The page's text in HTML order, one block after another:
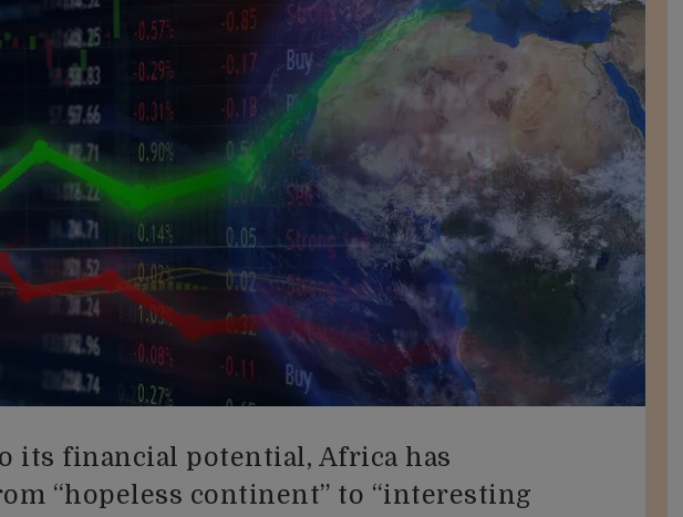
its financial potential, Africa has
“hopeless continent” to “interesting